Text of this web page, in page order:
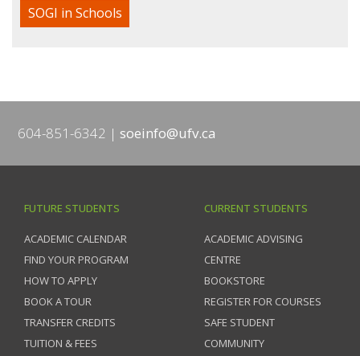
SOGI in Schools
604-851-6342 soeinfo@ufv.ca
FUTURE STUDENTS
ACADEMIC CALENDAR
FIND YOUR PROGRAM
HOW TO APPLY
BOOK A TOUR
TRANSFER CREDITS
TUITION & FEES
CURRENT STUDENTS
ACADEMIC ADVISING
CENTRE
BOOKSTORE
REGISTER FOR COURSES
SAFE STUDENT
COMMUNITY